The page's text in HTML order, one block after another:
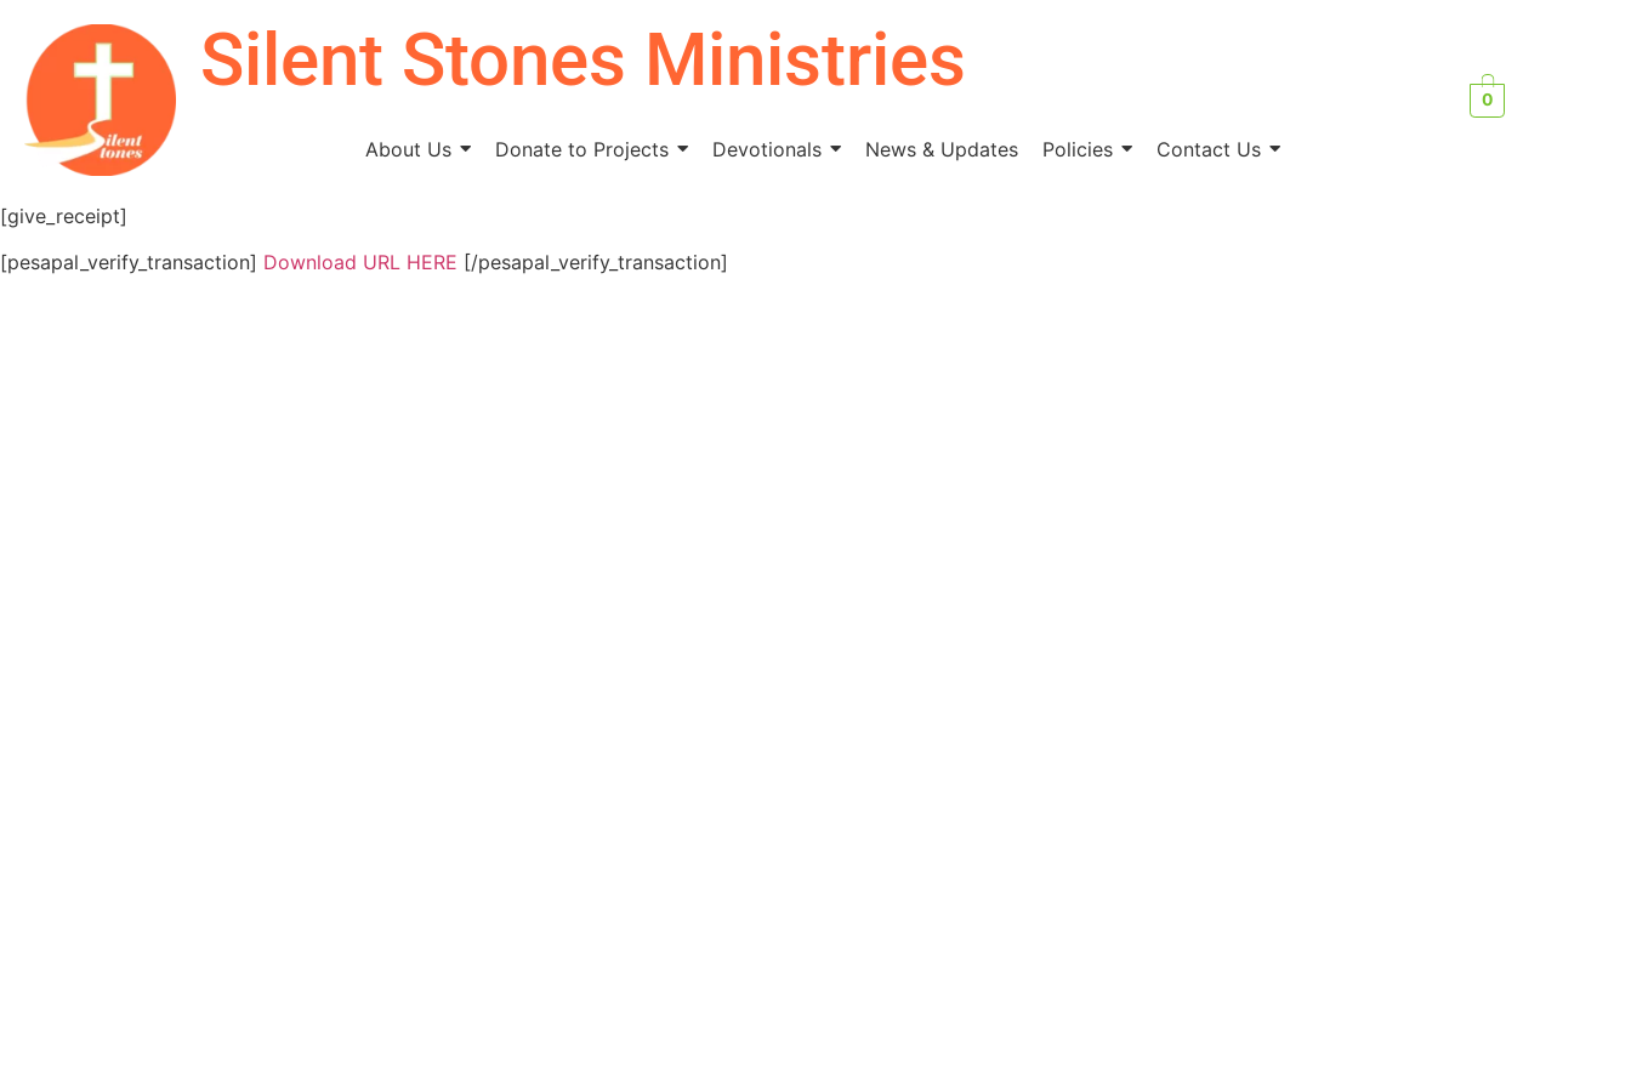
Silent Stones Ministries
About Us Donate to Projects Devotionals News & Updates Policies Contact Us
0
[give_receipt]
[pesapal_verify_transaction] Download URL HERE [/pesapal_verify_transaction]